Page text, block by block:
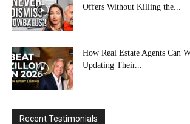
Offers Without Killing the...
How Real Estate Agents Can
Updating Their...
Recent Testimonials